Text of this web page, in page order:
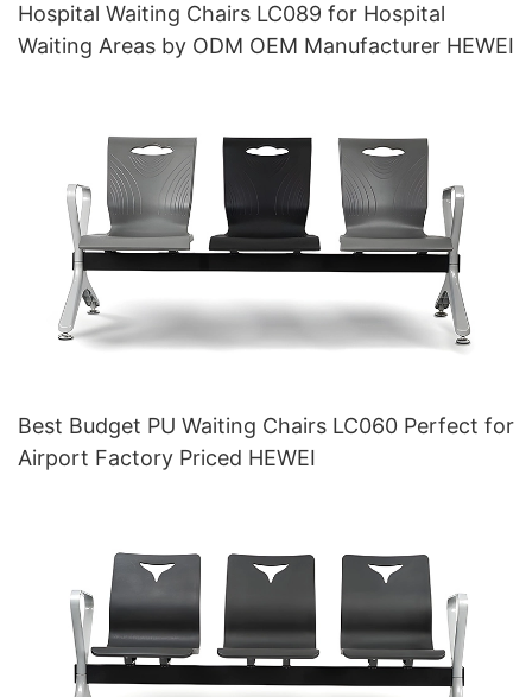
Hospital Waiting Chairs LC089 for Hospital
Waiting Areas by ODM OEM Manufacturer HEWEI
Best Budget PU Waiting Chairs LC060 Perfect for
Airport Factory Priced HEWEI